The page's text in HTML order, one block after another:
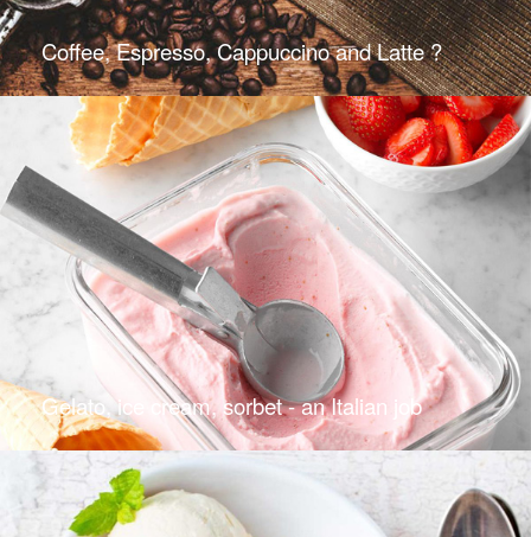
Coffee, Espresso, Cappuccino and Latte ?
Gelato, ice cream, sorbet - an Italian job